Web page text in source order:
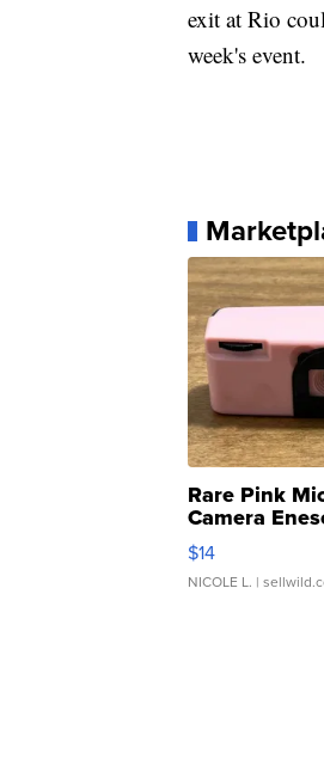
exit at Rio
week's event.
Rare Pink
Camera
Moments TD4
$14
NICOLE L. |